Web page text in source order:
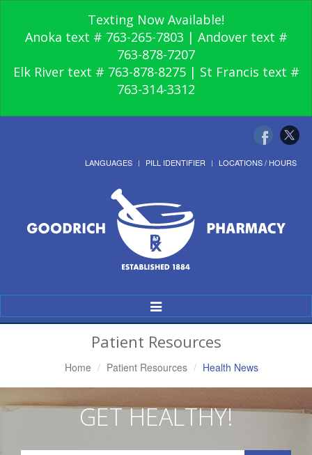
Texting Now Available!
Anoka text # 763-265-7803 | Andover text #
763-878-7207
Elk River text # 763-878-8275 | St Francis text #
763-314-3312
LANGUAGES PILL IDENTIFIER LOCATIONS / HOURS
Toggle
Navigation
Patient Resources
Home Patient Resources Health News
GET HEALTHY!